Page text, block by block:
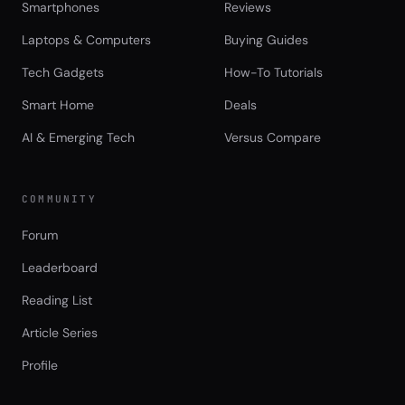
Smartphones
Laptops & Computers
Tech Gadgets
Smart Home
AI & Emerging Tech
Reviews
Buying Guides
How-To Tutorials
Deals
Versus Compare
COMMUNITY
Forum
Leaderboard
Reading List
Article Series
Profile